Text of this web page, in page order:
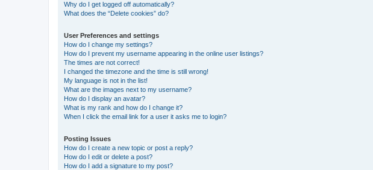
Why do I get logged off automatically?
What does the “Delete cookies” do?
User Preferences and settings
How do I change my settings?
How do I prevent my username appearing in the online user listings?
The times are not correct!
I changed the timezone and the time is still wrong!
My language is not in the list!
What are the images next to my username?
How do I display an avatar?
What is my rank and how do I change it?
When I click the email link for a user it asks me to login?
Posting Issues
How do I create a new topic or post a reply?
How do I edit or delete a post?
How do I add a signature to my post?